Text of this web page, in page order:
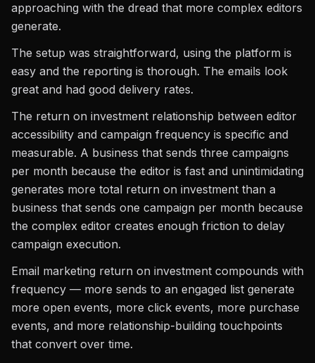
approaching with the dread that more complex editors
generate.
The setup was straightforward, using the platform is
easy and the reporting is thorough. The emails look
great and had good delivery rates.
The return on investment relationship between editor
accessibility and campaign frequency is specific and
measurable. A business that sends three campaigns
per month because the editor is fast and unintimidating
generates more total return on investment than a
business that sends one campaign per month because
the complex editor creates enough friction to delay
campaign execution.
Email marketing return on investment compounds with
frequency — more sends to an engaged list generate
more open events, more click events, more purchase
events, and more relationship-building touchpoints
that convert over time.